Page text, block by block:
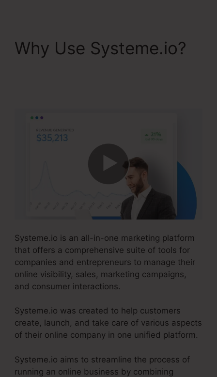
Why Use Systeme.io?
Systeme.io is an all-in-one marketing platform
that offers a comprehensive suite of tools for
companies and entrepreneurs to manage their
online visibility, sales, marketing campaigns,
and consumer interactions.
Systeme.io was created to help customers
create, launch, and take care of various aspects
of their online company in one unified platform.
Systeme.io aims to streamline the process of
running an online business by combining